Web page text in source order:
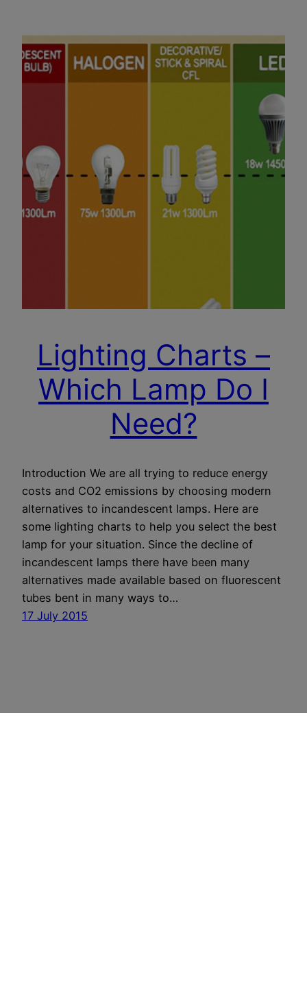
Lighting Charts –
Which Lamp Do I
Need?
Introduction We are all trying to reduce energy
costs and CO2 emissions by choosing modern
alternatives to incandescent lamps. Here are
some lighting charts to help you select the best
lamp for your situation. Since the decline of
incandescent lamps there have been many
alternatives made available based on fluorescent
tubes bent in many ways to…
17 July 2015